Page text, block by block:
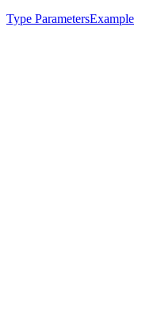
Type ParametersExample